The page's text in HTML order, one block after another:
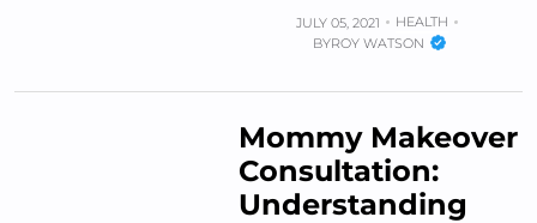
JULY 05, 2021
HEALTH
BYROY WATSON
Mommy Makeover
Consultation:
Understanding